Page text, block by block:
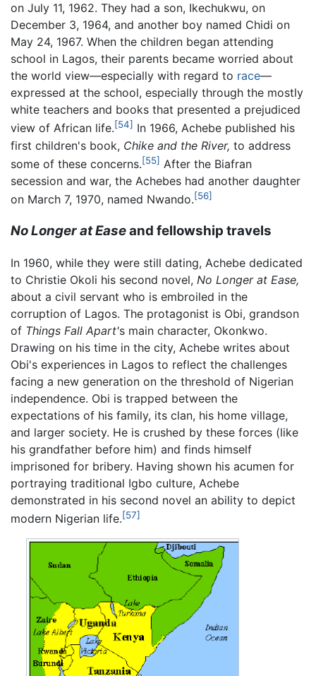
on July 11, 1962. They had a son, Ikechukwu, on
December 3, 1964, and another boy named Chidi on
May 24, 1967. When the children began attending
school in Lagos, their parents became worried about
the world view—especially with regard to race—
expressed at the school, especially through the mostly
white teachers and books that presented a prejudiced
view of African life.[54] In 1966, Achebe published his
first children's book, Chike and the River, to address
some of these concerns.[55] After the Biafran
secession and war, the Achebes had another daughter
on March 7, 1970, named Nwando.[56]
No Longer at Easeand fellowship travels
In 1960, while they were still dating, Achebe dedicated
to Christie Okoli his second novel, No Longer at Ease,
about a civil servant who is embroiled in the
corruption of Lagos. The protagonist is Obi, grandson
of Things Fall Apart's main character, Okonkwo.
Drawing on his time in the city, Achebe writes about
Obi's experiences in Lagos to reflect the challenges
facing a new generation on the threshold of Nigerian
independence. Obi is trapped between the
expectations of his family, its clan, his home village,
and larger society. He is crushed by these forces (like
his grandfather before him) and finds himself
imprisoned for bribery. Having shown his acumen for
portraying traditional Igbo culture, Achebe
demonstrated in his second novel an ability to depict
modern Nigerian life.[57]